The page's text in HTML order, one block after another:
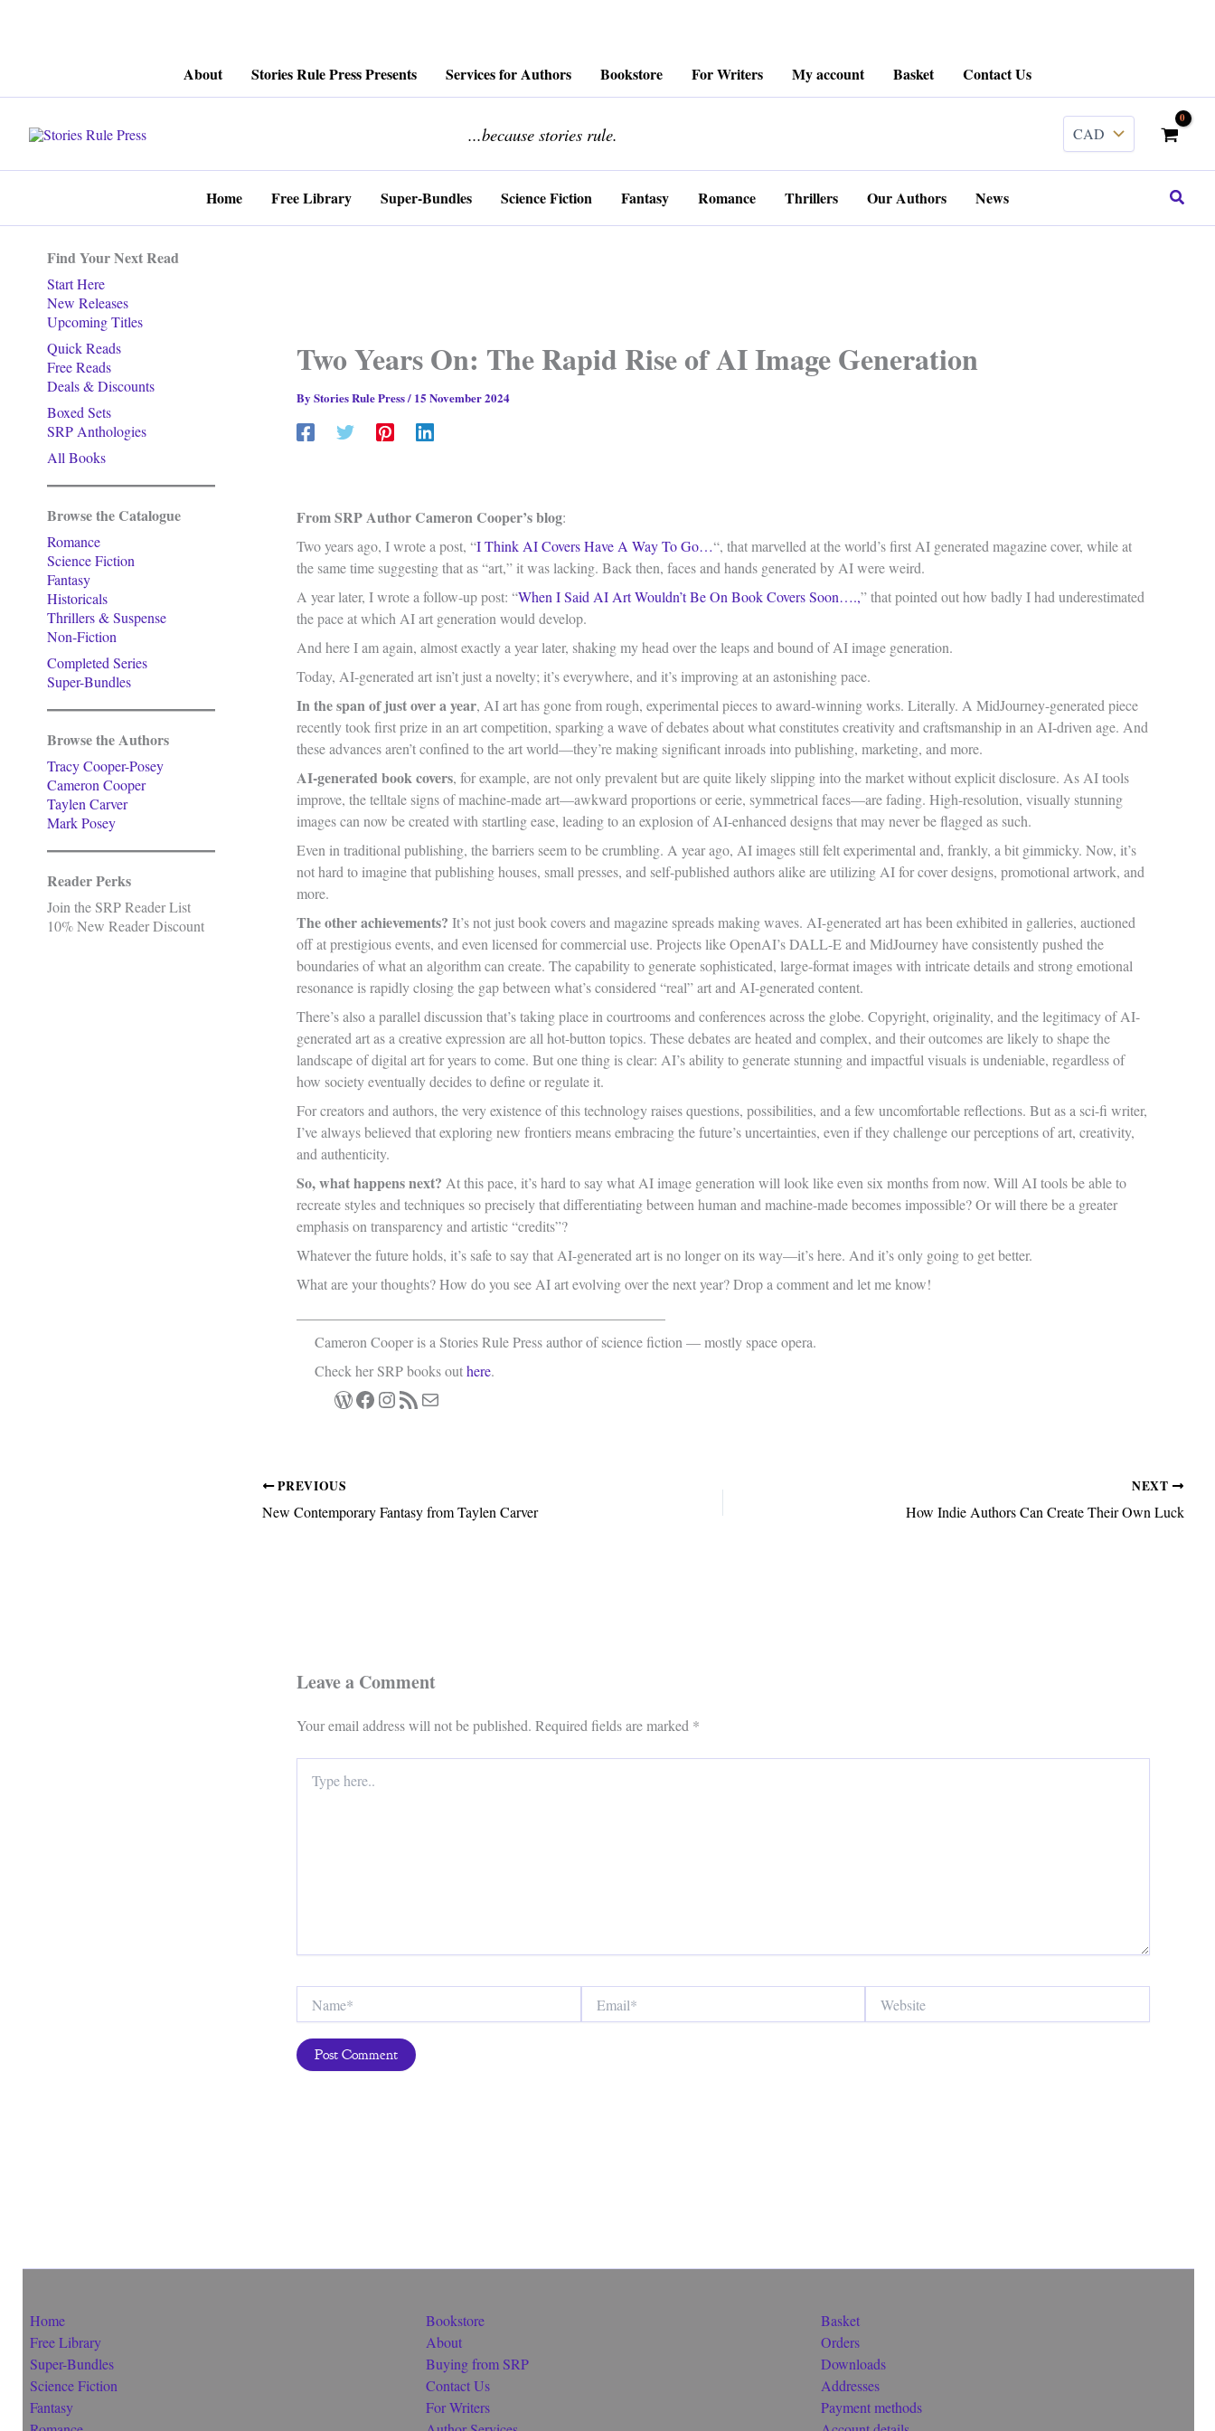
About Stories Rule Press Presents Services for Authors Bookstore For Writers My account Basket Contact Us
...because stories rule.
Home Free Library Super-Bundles Science Fiction Fantasy Romance Thrillers Our Authors News Search
Find Your Next Read
Start Here
New Releases
Upcoming Titles
Quick Reads
Free Reads
Deals & Discounts
Boxed Sets
SRP Anthologies
All Books
Browse the Catalogue
Romance
Science Fiction
Fantasy
Historicals
Thrillers & Suspense
Non-Fiction
Completed Series
Super-Bundles
Browse the Authors
Tracy Cooper-Posey
Cameron Cooper
Taylen Carver
Mark Posey
Reader Perks
Join the SRP Reader List
10% New Reader Discount
Two Years On: The Rapid Rise of AI Image Generation
By Stories Rule Press/ 15 November 2024
From SRP Author Cameron Cooper’s blog:
Two years ago, I wrote a post, “I Think AI Covers Have A Way To Go…“, that marvelled at the world’s first AI generated magazine cover, while at
the same time suggesting that as “art,” it was lacking. Back then, faces and hands generated by AI were weird.
A year later, I wrote a follow-up post: “When I Said AI Art Wouldn’t Be On Book Covers Soon….,” that pointed out how badly I had underestimated
the pace at which AI art generation would develop.
And here I am again, almost exactly a year later, shaking my head over the leaps and bound of AI image generation.
Today, AI-generated art isn’t just a novelty; it’s everywhere, and it’s improving at an astonishing pace.
In the span of just over a year, AI art has gone from rough, experimental pieces to award-winning works. Literally. A MidJourney-generated piece
recently took first prize in an art competition, sparking a wave of debates about what constitutes creativity and craftsmanship in an AI-driven age. And
these advances aren’t confined to the art world—they’re making significant inroads into publishing, marketing, and more.
AI-generated book covers, for example, are not only prevalent but are quite likely slipping into the market without explicit disclosure. As AI tools
improve, the telltale signs of machine-made art—awkward proportions or eerie, symmetrical faces—are fading. High-resolution, visually stunning
images can now be created with startling ease, leading to an explosion of AI-enhanced designs that may never be flagged as such.
Even in traditional publishing, the barriers seem to be crumbling. A year ago, AI images still felt experimental and, frankly, a bit gimmicky. Now, it’s
not hard to imagine that publishing houses, small presses, and self-published authors alike are utilizing AI for cover designs, promotional artwork, and
more.
The other achievements? It’s not just book covers and magazine spreads making waves. AI-generated art has been exhibited in galleries, auctioned
off at prestigious events, and even licensed for commercial use. Projects like OpenAI’s DALL-E and MidJourney have consistently pushed the
boundaries of what an algorithm can create. The capability to generate sophisticated, large-format images with intricate details and strong emotional
resonance is rapidly closing the gap between what’s considered “real” art and AI-generated content.
There’s also a parallel discussion that’s taking place in courtrooms and conferences across the globe. Copyright, originality, and the legitimacy of AI-
generated art as a creative expression are all hot-button topics. These debates are heated and complex, and their outcomes are likely to shape the
landscape of digital art for years to come. But one thing is clear: AI’s ability to generate stunning and impactful visuals is undeniable, regardless of
how society eventually decides to define or regulate it.
For creators and authors, the very existence of this technology raises questions, possibilities, and a few uncomfortable reflections. But as a sci-fi writer,
I’ve always believed that exploring new frontiers means embracing the future’s uncertainties, even if they challenge our perceptions of art, creativity,
and authenticity.
So, what happens next? At this pace, it’s hard to say what AI image generation will look like even six months from now. Will AI tools be able to
recreate styles and techniques so precisely that differentiating between human and machine-made becomes impossible? Or will there be a greater
emphasis on transparency and artistic “credits”?
Whatever the future holds, it’s safe to say that AI-generated art is no longer on its way—it’s here. And it’s only going to get better.
What are your thoughts? How do you see AI art evolving over the next year? Drop a comment and let me know!
Cameron Cooper is a Stories Rule Press author of science fiction — mostly space opera.
Check her SRP books outhere.
WordPress
Facebook
Instagram
RSS Feed
Mail
PREVIOUS
New Contemporary Fantasy from Taylen Carver
NEXT
How Indie Authors Can Create Their Own Luck
Leave a Comment
Your email address will not be published. Required fields are marked *
here..
Home
Free Library
Super-Bundles
Science Fiction
Fantasy
Bookstore
About
Buying from SRP
Contact Us
For Writers
Basket
Orders
Downloads
Addresses
Payment methods